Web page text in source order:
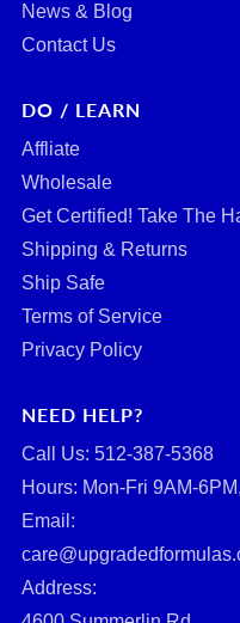
News & Blog
Contact Us
DO / LEARN
Affliate
Wholesale
Get Certified! Take The
Shipping & Returns
Ship Safe
Terms of Service
Privacy Policy
NEED HELP?
Call Us: ‪512-387-5368‬
Hours: Mon-Fri 9AM-
Email:
Address: